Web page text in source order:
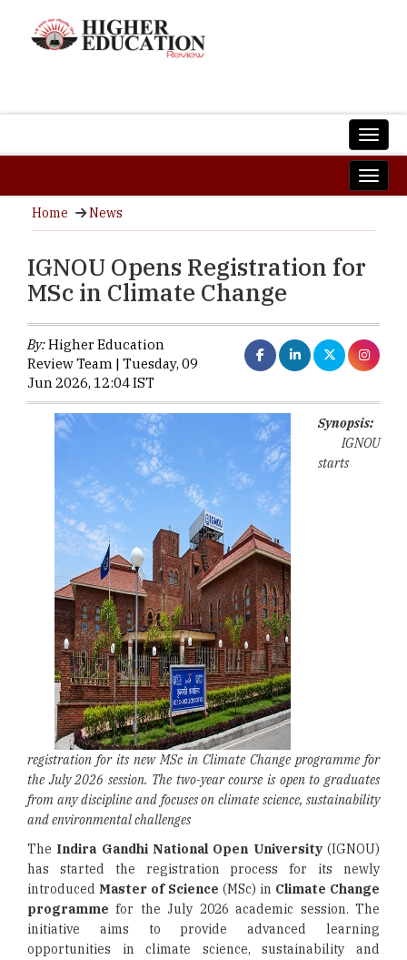
Home News
IGNOU Opens Registration for
MSc in Climate Change
By:Higher Education
Review Team | Tuesday, 09
Jun 2026, 12:04 IST
Synopsis:
IGNOU
starts
registration for its new MSc in Climate Change programme for
the July 2026 session. The two-year course is open to graduates
from any discipline and focuses on climate science, sustainability
and environmental challenges
The Indira Gandhi National Open University(IGNOU)
has started the registration process for its newly
introduced Master of Science (MSc) in Climate Change
programme for the July 2026 academic session. The
initiative aims to provide advanced learning
opportunities in climate science, sustainability and